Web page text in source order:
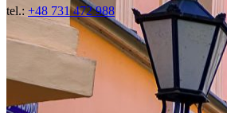
tel.: +48 731 472 988